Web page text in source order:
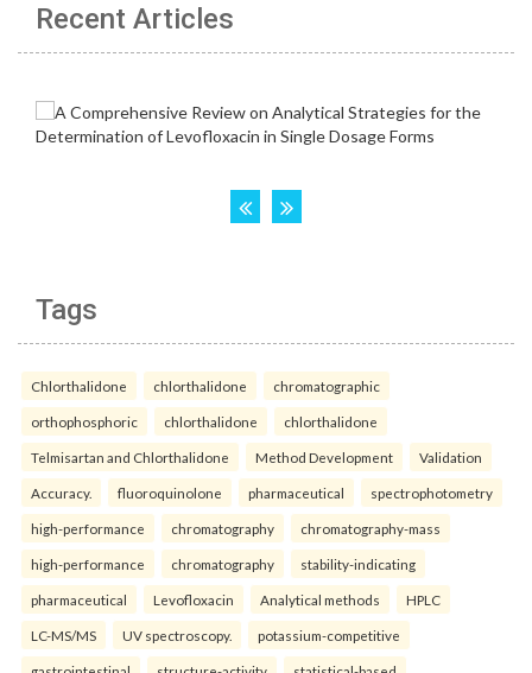
Recent Articles
Tags
Chlorthalidone chlorthalidone chromatographic
orthophosphoric chlorthalidone chlorthalidone
Telmisartan and Chlorthalidone Method Development Validation
Accuracy. fluoroquinolone pharmaceutical spectrophotometry
high-performance chromatography chromatography-mass
high-performance chromatography stability-indicating
pharmaceutical Levofloxacin Analytical methods HPLC
LC-MS/MS UV spectroscopy. potassium-competitive